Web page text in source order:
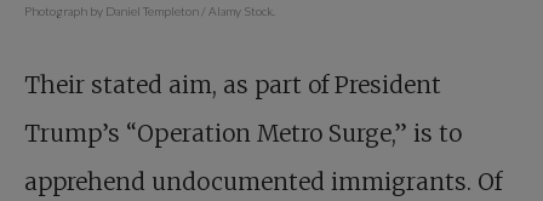
Photograph by Daniel Templeton / Alamy Stock.
Their stated aim, as part of President
Trump’s “Operation Metro Surge,” is to
apprehend undocumented immigrants. Of